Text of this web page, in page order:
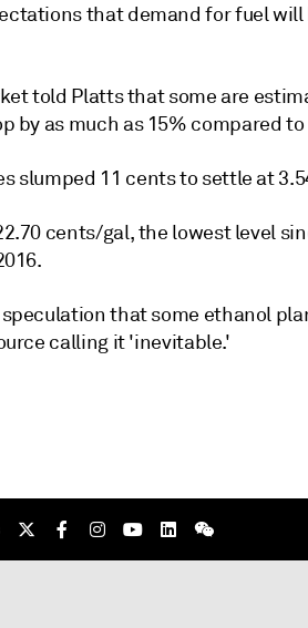
that demand for fuel will
told Platts that some are
by as much as 15% compared to
slumped 11 cents to settle at
cents/gal, the lowest level
that some ethanol
calling it 'inevitable.'